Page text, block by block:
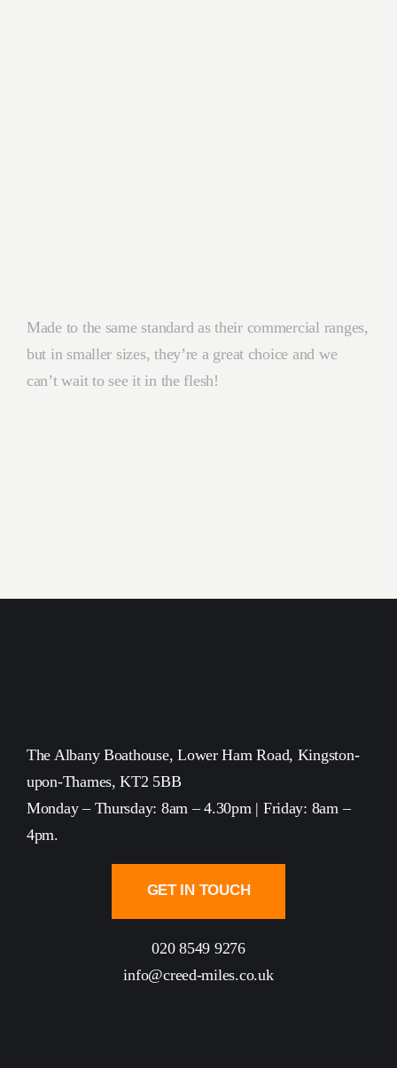
Made to the same standard as their commercial ranges,
but in smaller sizes, they’re a great choice and we
can’t wait to see it in the flesh!
The Albany Boathouse, Lower Ham Road, Kingston-
upon-Thames, KT2 5BB
Monday – Thursday: 8am – 4.30pm | Friday: 8am –
4pm.
GET IN TOUCH
020 8549 9276
info@creed-miles.co.uk